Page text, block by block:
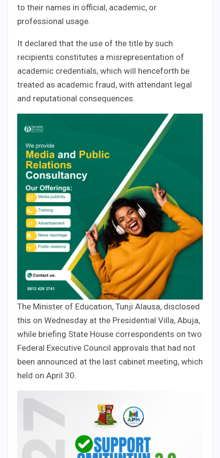
to their names in official, academic, or
professional usage.
It declared that the use of the title by such
recipients constitutes a misrepresentation of
academic credentials, which will henceforth be
treated as academic fraud, with attendant legal
and reputational consequences.
The Minister of Education, Tunji Alausa, disclosed
this on Wednesday at the Presidential Villa, Abuja,
while briefing State House correspondents on two
Federal Executive Council approvals that had not
been announced at the last cabinet meeting, which
held on April 30.